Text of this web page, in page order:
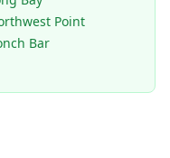
Point
Bar